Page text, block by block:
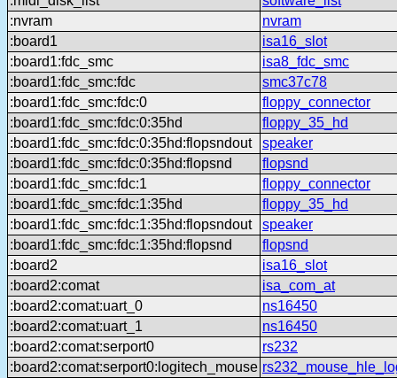
:nvram
nvram
:board1
isa16_slot
:board1:fdc_smc
isa8_fdc_smc
:board1:fdc_smc:fdc
smc37c78
:board1:fdc_smc:fdc:0
floppy_connector
:board1:fdc_smc:fdc:0:35hd
floppy_35_hd
:board1:fdc_smc:fdc:0:35hd:flopsndout
speaker
:board1:fdc_smc:fdc:0:35hd:flopsnd
flopsnd
:board1:fdc_smc:fdc:1
floppy_connector
:board1:fdc_smc:fdc:1:35hd
floppy_35_hd
:board1:fdc_smc:fdc:1:35hd:flopsndout
speaker
:board1:fdc_smc:fdc:1:35hd:flopsnd
flopsnd
:board2
isa16_slot
:board2:comat
isa_com_at
:board2:comat:uart_0
ns16450
:board2:comat:uart_1
ns16450
:board2:comat:serport0
rs232
:board2:comat:serport0:logitech_mouse